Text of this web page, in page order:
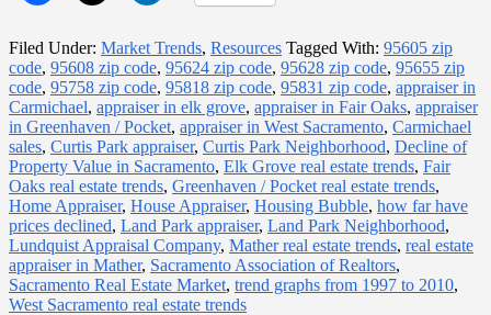
Filed Under: Market Trends, Resources Tagged With: 95605 zip
code, 95608 zip code, 95624 zip code, 95628 zip code, 95655 zip
code, 95758 zip code, 95818 zip code, 95831 zip code, appraiser in
Carmichael, appraiser in elk grove, appraiser in Fair Oaks, appraiser
in Greenhaven / Pocket, appraiser in West Sacramento, Carmichael
sales, Curtis Park appraiser, Curtis Park Neighborhood, Decline of
Property Value in Sacramento, Elk Grove real estate trends, Fair
Oaks real estate trends, Greenhaven / Pocket real estate trends,
Home Appraiser, House Appraiser, Housing Bubble, how far have
prices declined, Land Park appraiser, Land Park Neighborhood,
Lundquist Appraisal Company, Mather real estate trends, real estate
appraiser in Mather, Sacramento Association of Realtors,
Sacramento Real Estate Market, trend graphs from 1997 to 2010,
West Sacramento real estate trends